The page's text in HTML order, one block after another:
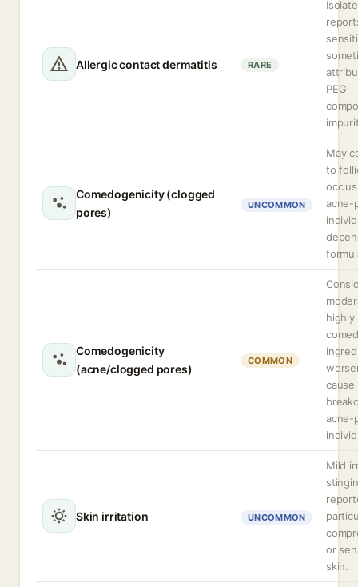
Allergic contact dermatitis RARE
PEG
Comedogenicity (clogged
pores)
UNCOMMON
May
to
acne-
Comedogenicity
(acne/clogged pores)
COMMON
highly
cause
acne-
Skin irritation UNCOMMON
Mild
or
skin.